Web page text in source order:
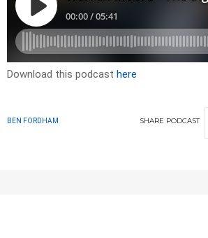
Download this podcast here
BEN FORDHAM SHARE PODCAST